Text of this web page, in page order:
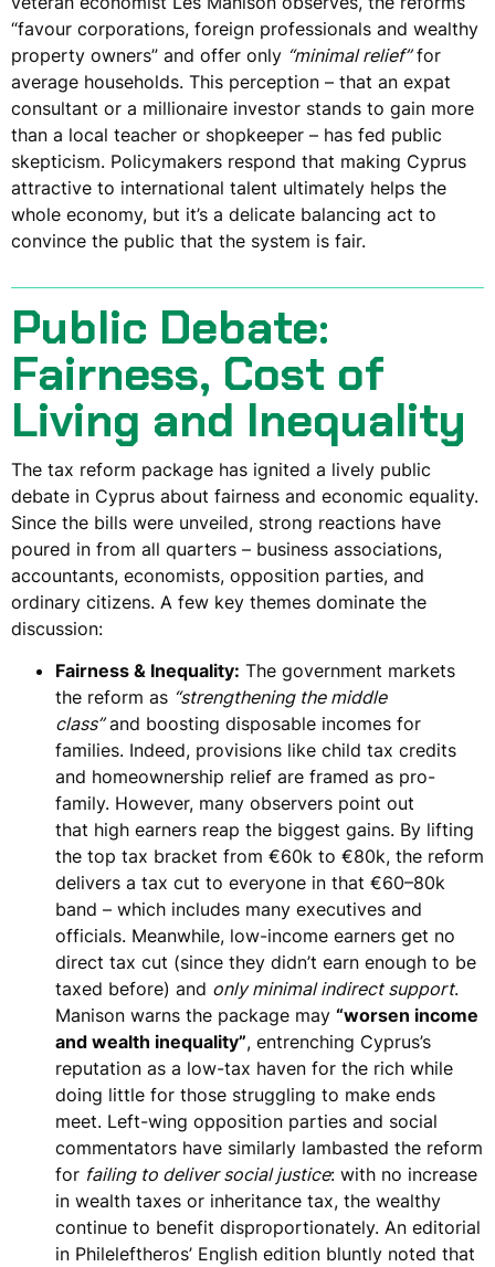
“favour corporations, foreign professionals and wealthy
property owners” and offer only “minimal relief”for
average households. This perception – that an expat
consultant or a millionaire investor stands to gain more
than a local teacher or shopkeeper – has fed public
skepticism. Policymakers respond that making Cyprus
attractive to international talent ultimately helps the
whole economy, but it’s a delicate balancing act to
convince the public that the system is fair.
Public Debate:
Fairness, Cost of
Living and Inequality
The tax reform package has ignited a lively public
debate in Cyprus about fairness and economic equality.
Since the bills were unveiled, strong reactions have
poured in from all quarters – business associations,
accountants, economists, opposition parties, and
ordinary citizens. A few key themes dominate the
discussion:
Fairness & Inequality: The government markets
the reform as “strengthening the middle
class”and boosting disposable incomes for
families. Indeed, provisions like child tax credits
and homeownership relief are framed as pro-
family. However, many observers point out
that high earners reap the biggest gains. By lifting
the top tax bracket from €60k to €80k, the reform
delivers a tax cut to everyone in that €60–80k
band – which includes many executives and
officials. Meanwhile, low-income earners get no
direct tax cut (since they didn’t earn enough to be
taxed before) and only minimal indirect support.
Manison warns the package may “worsen income
and wealth inequality”, entrenching Cyprus’s
reputation as a low-tax haven for the rich while
doing little for those struggling to make ends
meet. Left-wing opposition parties and social
commentators have similarly lambasted the reform
for failing to deliver social justice: with no increase
in wealth taxes or inheritance tax, the wealthy
continue to benefit disproportionately. An editorial
in Phileleftheros’ English edition bluntly noted that